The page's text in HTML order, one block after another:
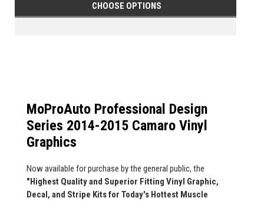
CHOOSE OPTIONS
MoProAuto Professional Design
Series 2014-2015 Camaro Vinyl
Graphics
Now available for purchase by the general public, the
"Highest Quality and Superior Fitting Vinyl Graphic,
Decal, and Stripe Kits for Today's Hottest Muscle